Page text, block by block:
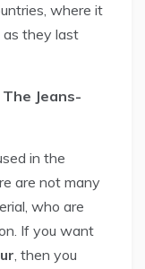
where it
as they last
Jeans-
in the
are not many
who are
If you want
, then you